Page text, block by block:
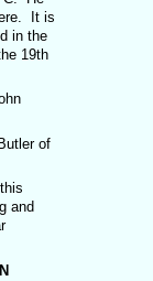
It is
in the
19th
of
and